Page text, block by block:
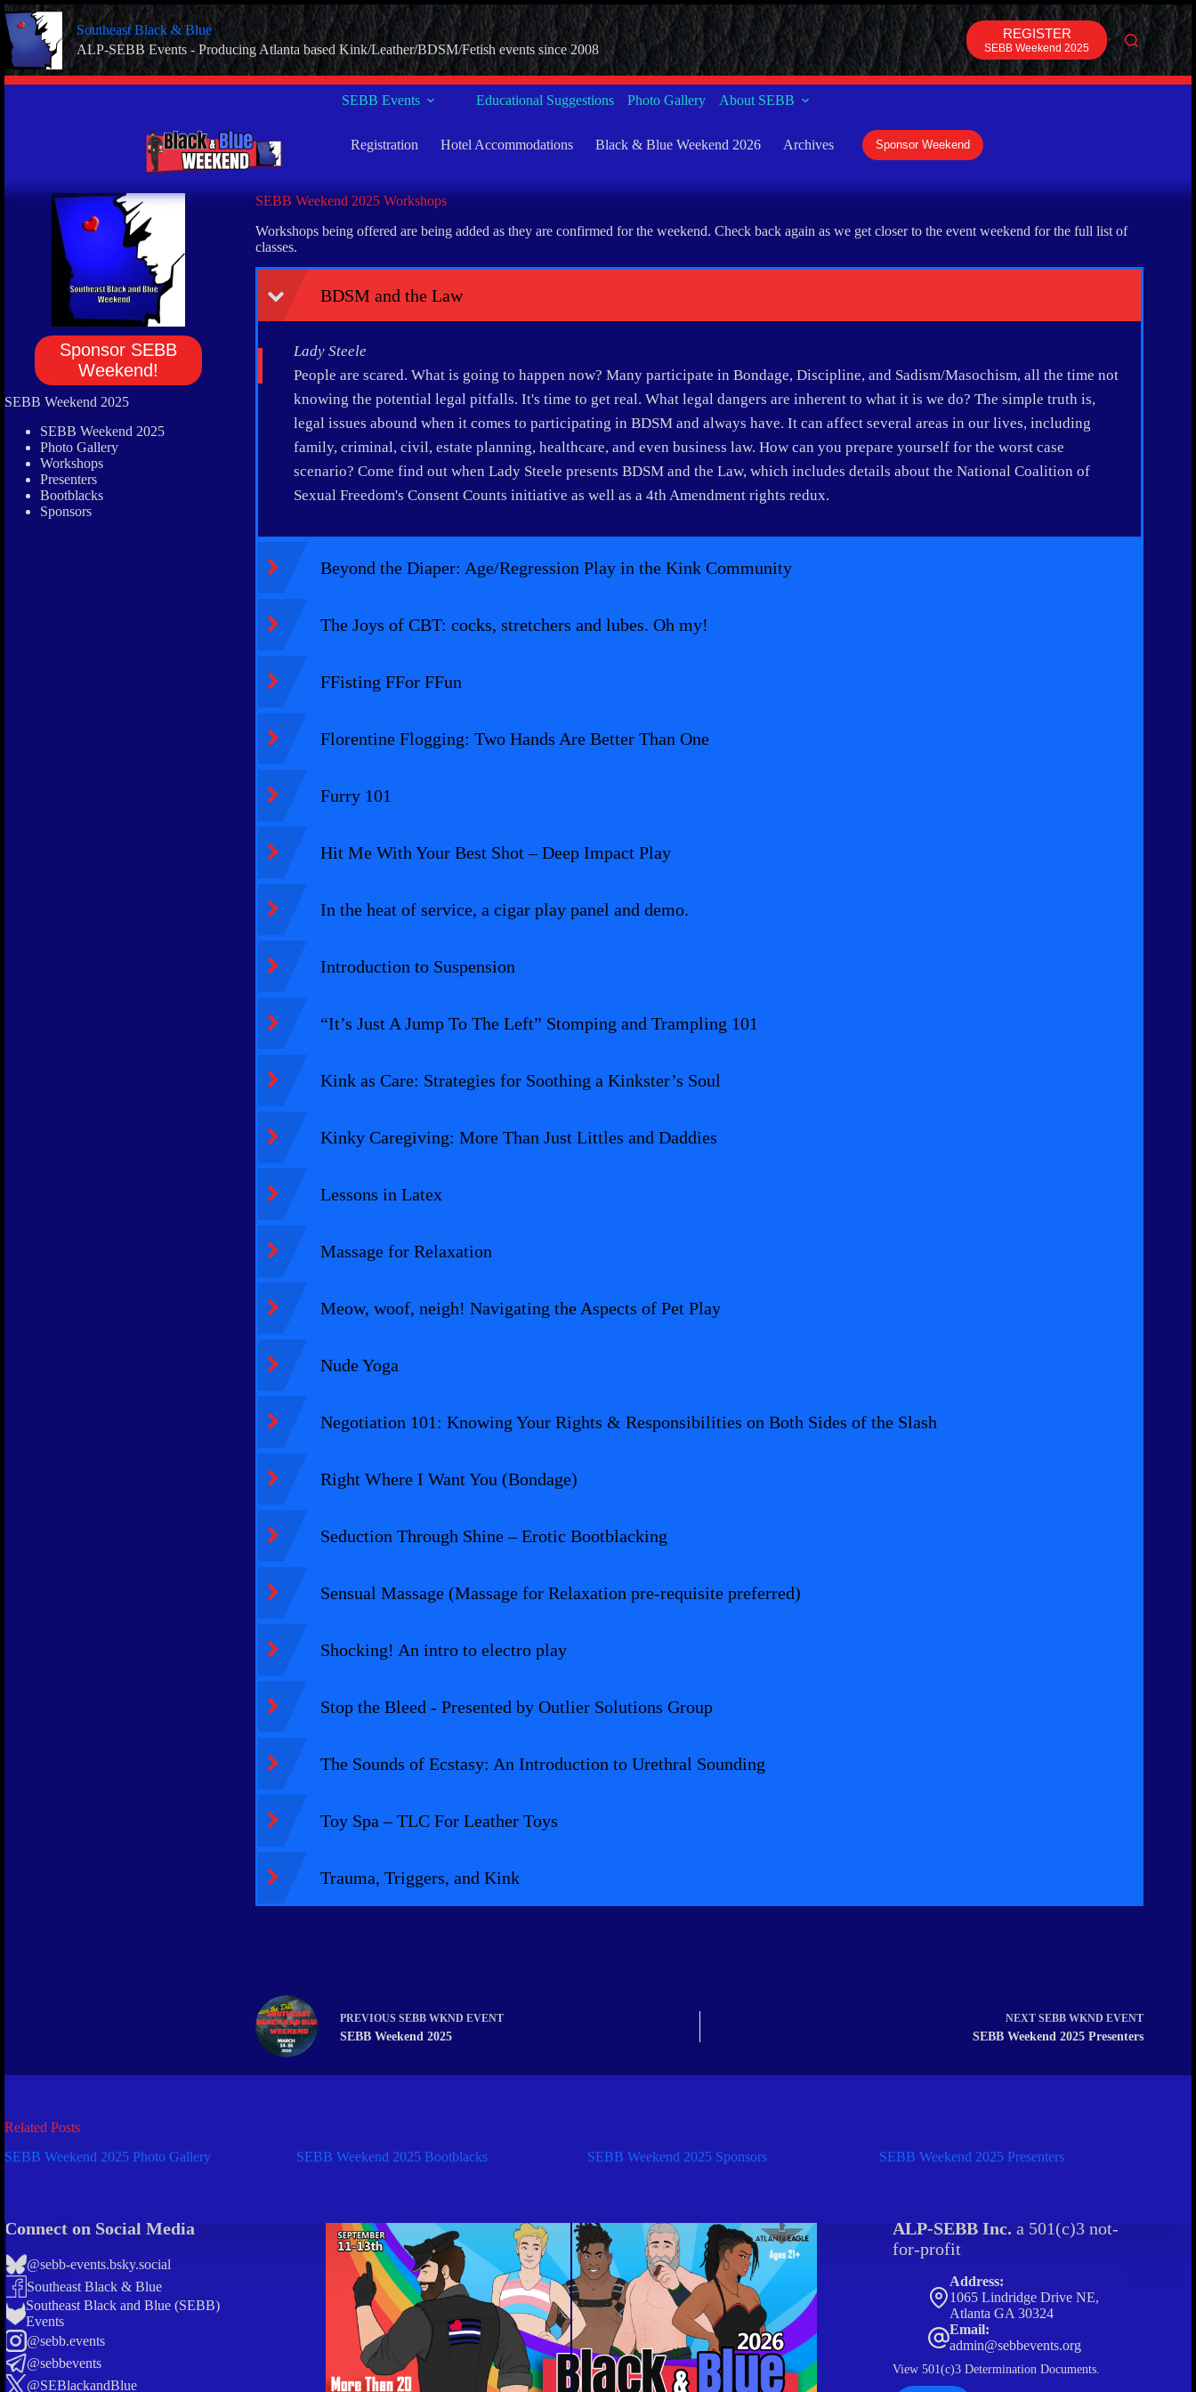
Skip
to
content
Southeast Black & Blue
ALP-SEBB Events - Producing Atlanta based Kink/Leather/BDSM/Fetish events since 2008
REGISTER
SEBB Weekend 2025
SEBB Events Educational Suggestions Photo Gallery About SEBB
Registration Hotel Accommodations Black & Blue Weekend 2026 Archives Sponsor Weekend
SEBB Weekend 2025 Workshops
Workshops being offered are being added as they are confirmed for the weekend. Check back again as we get closer to the event weekend for the full list of
classes.
BDSM and the Law
Lady Steele
People are scared. What is going to happen now? Many participate in Bondage, Discipline, and Sadism/Masochism, all the time not
knowing the potential legal pitfalls. It's time to get real. What legal dangers are inherent to what it is we do? The simple truth is,
legal issues abound when it comes to participating in BDSM and always have. It can affect several areas in our lives, including
family, criminal, civil, estate planning, healthcare, and even business law. How can you prepare yourself for the worst case
scenario? Come find out when Lady Steele presents BDSM and the Law, which includes details about the National Coalition of
Sexual Freedom's Consent Counts initiative as well as a 4th Amendment rights redux.
Beyond the Diaper: Age/Regression Play in the Kink Community
The Joys of CBT: cocks, stretchers and lubes. Oh my!
FFisting FFor FFun
Florentine Flogging: Two Hands Are Better Than One
Furry 101
Hit Me With Your Best Shot – Deep Impact Play
In the heat of service, a cigar play panel and demo.
Introduction to Suspension
“It’s Just A Jump To The Left” Stomping and Trampling 101
Kink as Care: Strategies for Soothing a Kinkster’s Soul
Kinky Caregiving: More Than Just Littles and Daddies
Lessons in Latex
Massage for Relaxation
Meow, woof, neigh! Navigating the Aspects of Pet Play
Nude Yoga
Negotiation 101: Knowing Your Rights & Responsibilities on Both Sides of the Slash
Right Where I Want You (Bondage)
Seduction Through Shine – Erotic Bootblacking
Sensual Massage (Massage for Relaxation pre-requisite preferred)
Shocking! An intro to electro play
Stop the Bleed - Presented by Outlier Solutions Group
The Sounds of Ecstasy: An Introduction to Urethral Sounding
Toy Spa – TLC For Leather Toys
Trauma, Triggers, and Kink
PREVIOUS SEBB WKND EVENT
SEBB Weekend 2025
NEXTSEBB WKND EVENT
SEBB Weekend 2025 Presenters
Sponsor SEBB
Weekend!
SEBB Weekend 2025
SEBB Weekend 2025
Photo Gallery
Workshops
Presenters
Bootblacks
Sponsors
Related Posts
SEBB Weekend 2025 Photo Gallery
SEBB Weekend 2025 Bootblacks SEBB Weekend 2025 Sponsors SEBB Weekend 2025 Presenters
Connect on Social Media
@sebb-events.bsky.social
Southeast Black & Blue
Southeast Black and Blue (SEBB)
Events
@sebb.events
@sebbevents
@SEBlackandBlue
ALP-SEBB Inc. a 501(c)3 not-
for-profit
Address:
1065 Lindridge Drive NE,
Atlanta GA 30324
Email:
admin@sebbevents.org
View 501(c)3 Determination Documents.